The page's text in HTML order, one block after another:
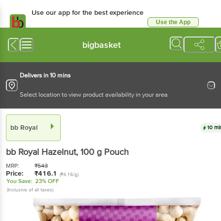
Use our app for the best
Available for Android & iOS
Use the App
bigbasket
Delivers in 10 mins
Select location to view product availability in your area
bb Royal
bb Royal Hazelnut, 100 g Pouch
MRP: ₹543
Price: ₹416.1 (₹4.16/g)
You Save: 23% OFF
(Inclusive of all taxes)